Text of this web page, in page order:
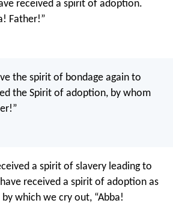
received a spirit of adoption.
Father!”
the spirit of bondage again to
the Spirit of adoption, by whom
a spirit of slavery leading to
received a spirit of adoption as
which we cry out, “Abba!